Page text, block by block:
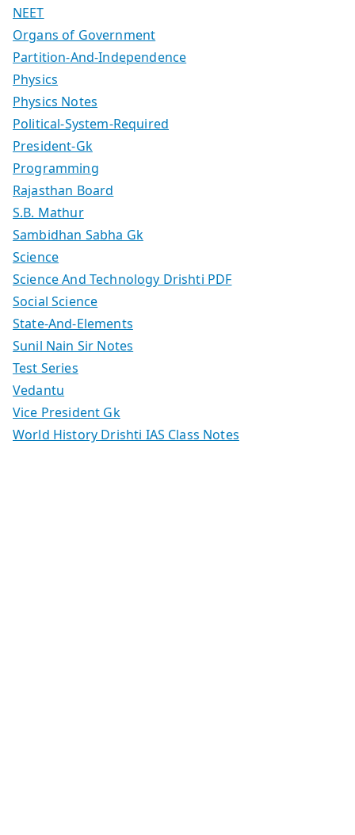
NEET
Organs of Government
Partition-And-Independence
Physics
Physics Notes
Political-System-Required
President-Gk
Programming
Rajasthan Board
S.B. Mathur
Sambidhan Sabha Gk
Science
Science And Technology Drishti PDF
Social Science
State-And-Elements
Sunil Nain Sir Notes
Test Series
Vedantu
Vice President Gk
World History Drishti IAS Class Notes